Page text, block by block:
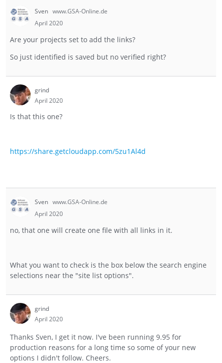
Sven www.GSA-Online.de
April 2020
Are your projects set to add the links?
So just identified is saved but no verified right?
grind
April 2020
Is that this one?
https://share.getcloudapp.com/5zu1Al4d
Sven www.GSA-Online.de
April 2020
no, that one will create one file with all links in it.
What you want to check is the box below the search engine
selections near the "site list options".
grind
April 2020
Thanks Sven, I get it now. I've been running 9.95 for
production reasons for a long time so some of your new
options I didn't follow. Cheers.